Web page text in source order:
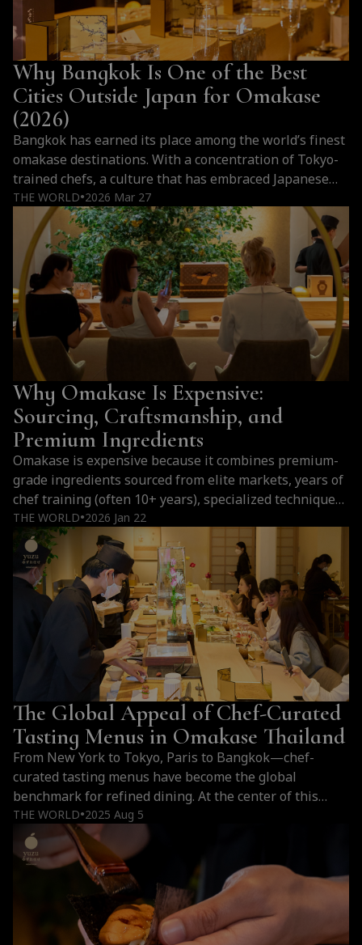
Why Bangkok Is One of the Best
Cities Outside Japan for Omakase
(2026)
Bangkok has earned its place among the world’s finest
omakase destinations. With a concentration of Tokyo-
trained chefs, a culture that has embraced Japanese
cuisine at every level, and a hospitality tradition that
elevates every counter experience, the city offers
something that goes far beyond imitation. For those
who love omakase, Bangkok is not an alternative…
Continue reading
Why
Bangkok
One
Best
Cities
Outside
Japan
for
Omakase
(2026)
THE WORLD●2026 Mar 27
Why Omakase Is Expensive:
Sourcing, Craftsmanship, and
Premium Ingredients
Omakase is expensive because it combines premium-
grade ingredients sourced from elite markets, years of
chef training (often 10+ years), specialized techniques
like fish aging, limited seating, and a personalized
multi-course dining experience that cannot be
replicated. Why Omakase Premium Prices all around
the world Cost Factor Details Ingredient Sourcing Fish
imported from Toyosu Market, flown…Continue
Omakase
Expensive:
Sourcing,
Craftsmanship,
and
Premium
Ingredients
THE WORLD●2026 Jan 22
The Global Appeal of Chef-Curated
Tasting Menus in Omakase Thailand
From New York to Tokyo, Paris to Bangkok—chef-
curated tasting menus have become the global
benchmark for refined dining. At the center of this
culinary shift in Thailand is Yuzu Omakase, where
omakase becomes an immersive expression of art,
season, and culture.
THE WORLD●2025 Aug 5